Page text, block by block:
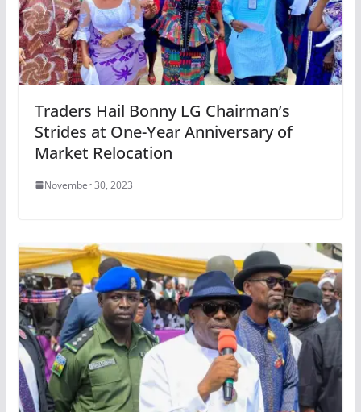
Traders Hail Bonny LG Chairman’s
Strides at One-Year Anniversary of
Market Relocation
November 30, 2023